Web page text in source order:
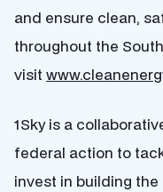
and ensure clean,
throughout the
visit
1Sky is a
federal action to
invest in building